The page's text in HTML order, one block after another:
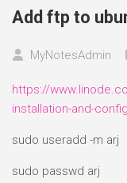
Add ftp to
MyNotesAdmin
https://
installation-and-
sudo useradd -m arj
sudo passwd arj